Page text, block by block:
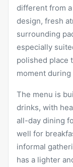
different from
design, fresh
surrounding
especially
polished place
moment during
The menu is
drinks, with
all-day dining
well for
informal
has a lighter